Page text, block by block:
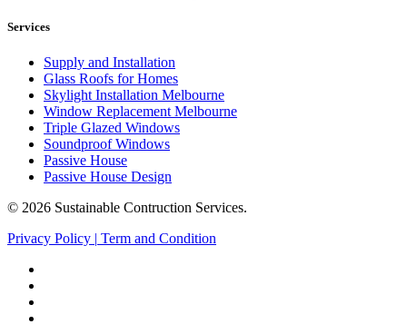
Services
Supply and Installation
Glass Roofs for Homes
Skylight Installation Melbourne
Window Replacement Melbourne
Triple Glazed Windows
Soundproof Windows
Passive House
Passive House Design
© 2026 Sustainable Contruction Services.
Privacy Policy | Term and Condition